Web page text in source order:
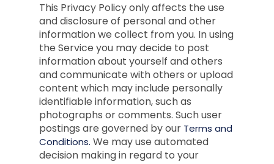
This Privacy Policy only affects the use
and disclosure of personal and other
information we collect from you. In using
the Service you may decide to post
information about yourself and others
and communicate with others or upload
content which may include personally
identifiable information, such as
photographs or comments. Such user
postings are governed by our Terms and
Conditions. We may use automated
decision making in regard to your